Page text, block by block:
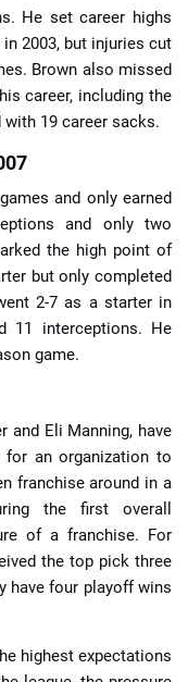
He set career highs
2003, but injuries cut
Brown also missed
career, including the
19 career sacks.
and only earned
and only two
the high point of
but only completed
2-7 as a starter in
11 interceptions. He
game.
and Eli Manning, have
an organization to
franchise around in a
the first overall
of a franchise. For
the top pick three
have four playoff wins
highest expectations